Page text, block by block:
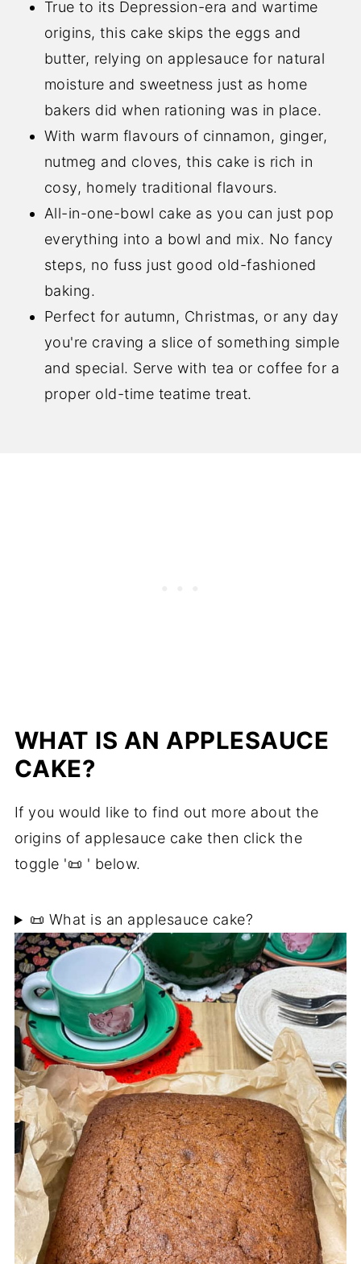
True to its Depression-era and wartime
origins, this cake skips the eggs and
butter, relying on applesauce for natural
moisture and sweetness just as home
bakers did when rationing was in place.
With warm flavours of cinnamon, ginger,
nutmeg and cloves, this cake is rich in
cosy, homely traditional flavours.
All-in-one-bowl cake as you can just pop
everything into a bowl and mix. No fancy
steps, no fuss just good old-fashioned
baking.
Perfect for autumn, Christmas, or any day
you're craving a slice of something simple
and special. Serve with tea or coffee for a
proper old-time teatime treat.
WHAT IS AN APPLESAUCE
CAKE?
If you would like to find out more about the
origins of applesauce cake then click the
toggle '📜 ' below.
📜 What is an applesauce cake?